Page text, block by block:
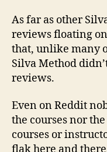
As far as other
reviews floating
that, unlike many
Silva Method
reviews.
Even on Reddit
the courses nor
courses or